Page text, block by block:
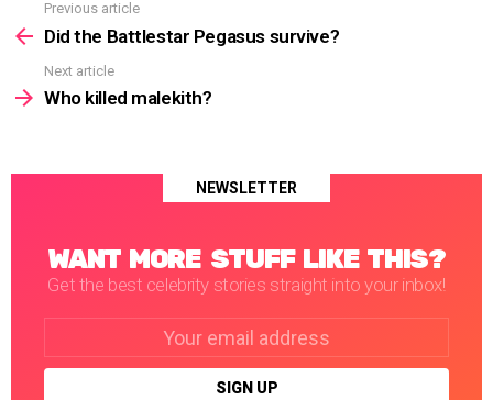
more
Previous article
Did the Battlestar Pegasus survive?
Next article
Who killed malekith?
NEWSLETTER
WANT MORE STUFF LIKE THIS?
Get the best celebrity stories straight into your inbox!